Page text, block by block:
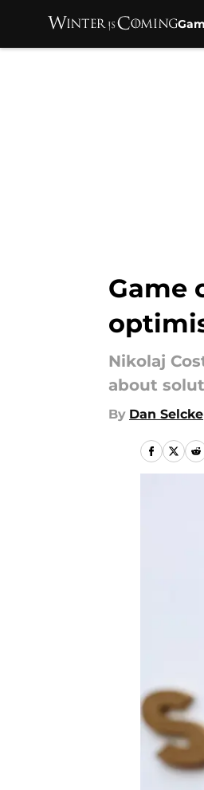
Game
Nikolaj
about
By Dan Selcke